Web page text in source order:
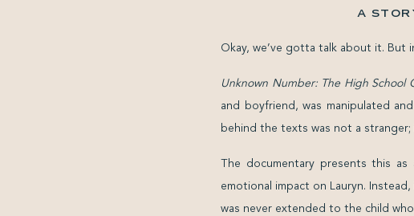
A
Okay, we’ve gotta talk about it. But
Unknown Number: The High School
and boyfriend, was manipulated
behind the texts was not a stranger;
The documentary presents this
emotional impact on Lauryn.
was never extended to the child